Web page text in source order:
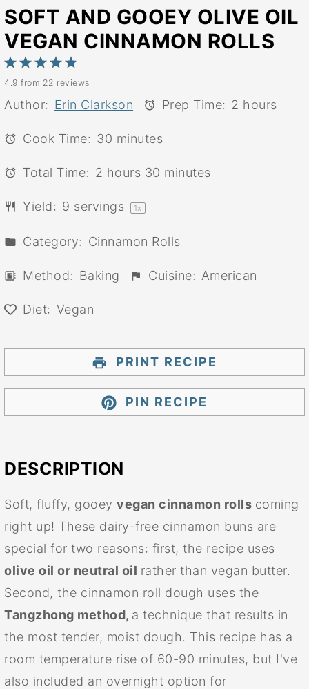
SOFT AND GOOEY OLIVE OIL
VEGAN CINNAMON ROLLS
5
Stars
4
Stars
3
Stars
2
Stars
1
Star
4.9 from 22 reviews
Author: Erin Clarkson Prep Time: 2 hours
Cook Time: 30 minutes
Total Time: 2 hours 30 minutes
Yield: 9 servings 1x
Category: Cinnamon Rolls
Method: Baking Cuisine: American
Diet: Vegan
PRINT RECIPE
PIN RECIPE
DESCRIPTION
Soft, fluffy, gooeyvegan cinnamon rolls coming
right up! These dairy-free cinnamon buns are
special for two reasons: first, the recipe uses
olive oil or neutral oil rather than vegan butter.
Second, the cinnamon roll dough uses the
Tangzhong method, a technique that results in
the most tender, moist dough. This recipe has a
room temperature rise of 60-90 minutes, but I've
also included an overnight option for